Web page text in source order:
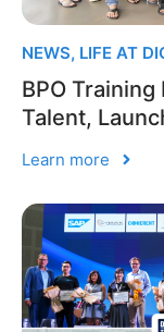
NEWS, LIFE AT
BPO
Talent,
Learn more